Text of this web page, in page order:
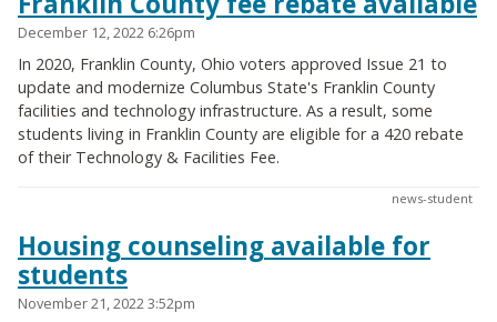
December 12, 2022 6:26pm
In 2020, Franklin County, Ohio voters approved Issue 21 to
update and modernize Columbus State's Franklin County
facilities and technology infrastructure. As a result, some
students living in Franklin County are eligible for a 420 rebate
of their Technology & Facilities Fee.
news-student
Housing counseling available for
students
November 21, 2022 3:52pm